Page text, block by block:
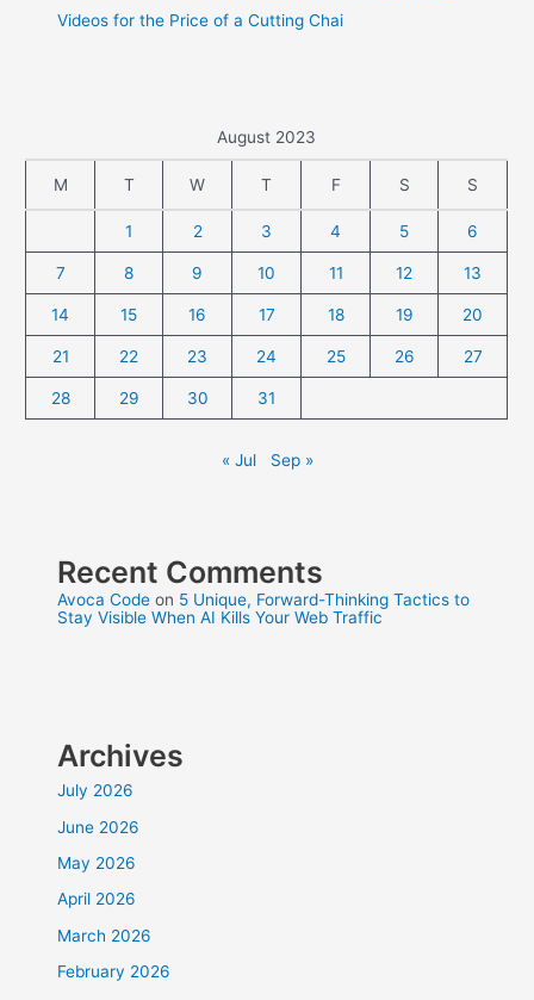
Videos for the Price of a Cutting Chai
August 2023
M T W T F S S
1 2 3 4 5 6
7 8 9 10 11 12 13
14 15 16 17 18 19 20
21 22 23 24 25 26 27
28 29 30 31
« Jul Sep »
Recent Comments
Avoca Code on 5 Unique, Forward-Thinking Tactics to
Stay Visible When AI Kills Your Web Traffic
Archives
July 2026
June 2026
May 2026
April 2026
March 2026
February 2026